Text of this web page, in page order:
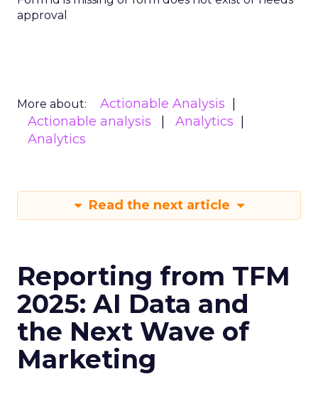
approval
More about:
Actionable Analysis
Actionable analysis
Analytics
Analytics
Read the next article
Reporting from TFM
2025: AI Data and
the Next Wave of
Marketing